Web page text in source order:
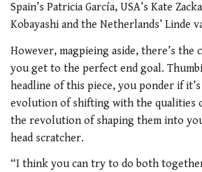
Spain’s Patricia García, USA’s Kate
Kobayashi and the Netherlands’ Linde
However, magpieing aside, there’s the
you get to the perfect end goal.
headline of this piece, you ponder if
evolution of shifting with the qualities
the revolution of shaping them into
head scratcher.
“I think you can try to do both